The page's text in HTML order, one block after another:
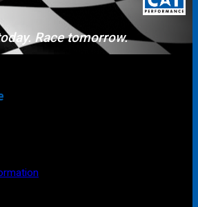
Race tomorrow.